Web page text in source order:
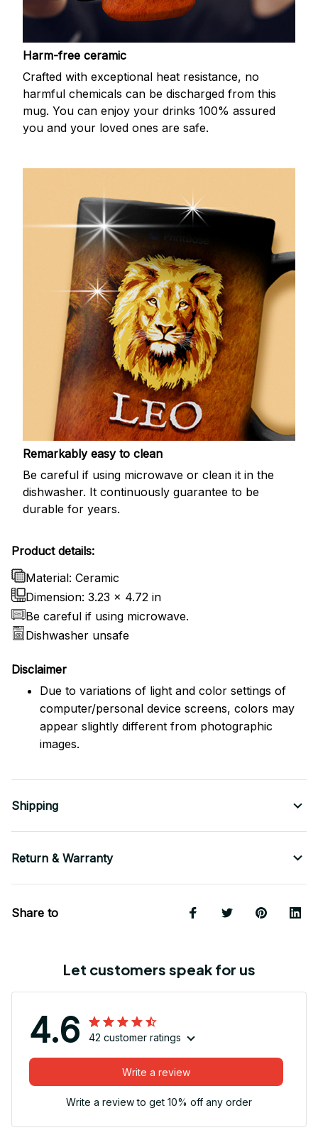
Harm-free ceramic
Crafted with exceptional heat resistance, no
harmful chemicals can be discharged from this
mug. You can enjoy your drinks 100% assured
you and your loved ones are safe.
Remarkably easy to clean
Be careful if using microwave or clean it in the
dishwasher. It continuously guarantee to be
durable for years.
Product details:
Material: Ceramic
Dimension: 3.23 x 4.72 in
Be careful if using microwave.
Dishwasher unsafe
Disclaimer
Due to variations of light and color settings of
computer/personal device screens, colors may
appear slightly different from photographic
images.
Shipping
Return & Warranty
Share to
Let customers speak for us
4.6 42 customer ratings
Write a review
Write a review to get 10% off any order